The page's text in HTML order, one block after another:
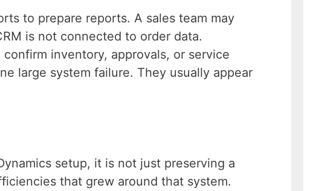
to prepare reports. A sales team may
is not connected to order data.
inventory, approvals, or service
large system failure. They usually appear
setup, it is not just preserving a
that grew around that system.